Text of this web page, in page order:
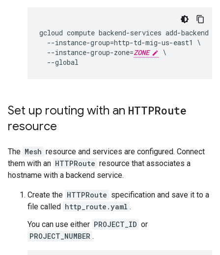
gcloud compute backend-services add-
  --instance-group=http-td-mig-us-east1 \
  --instance-group-zone=
ZONE
\
Set up routing with an HTTPRoute
resource
The Mesh resource and services are configured. Connect
them with an HTTPRoute resource that associates a
hostname with a backend service.
Create the HTTPRoute specification and save it to a
file called http_route.yaml .
You can use either PROJECT_ID or
PROJECT_NUMBER .